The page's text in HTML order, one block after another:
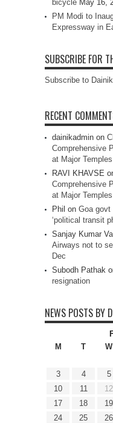
bicycle May 16,
PM Modi to
Expressway in
SUBSCRIBE FOR
Subscribe to
RECENT
dainikadmin on
Comprehensive
at Major Temples
RAVI KHAVSE
Comprehensive
at Major Temples
Phil on Goa govt
‘political transit
Sanjay Kumar
Airways not to
Dec
Subodh Pathak
resignation
NEWS POSTS BY
M
T W
3
4 5
10
11 12
17
18 19
24
25 26